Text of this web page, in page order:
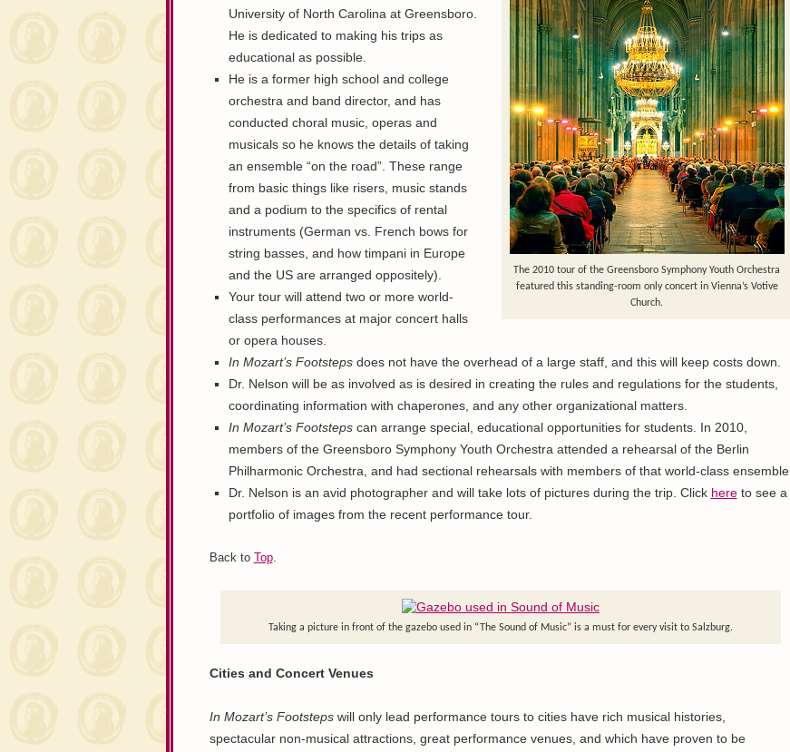
The 2010 tour of the Greensboro Symphony Youth Orchestra
featured this standing-room only concert in Vienna’s Votive
Church.
University of North Carolina at Greensboro.
He is dedicated to making his trips as
educational as possible.
He is a former high school and college
orchestra and band director, and has
conducted choral music, operas and
musicals so he knows the details of taking
an ensemble “on the road”. These range
from basic things like risers, music stands
and a podium to the specifics of rental
instruments (German vs. French bows for
string basses, and how timpani in Europe
and the US are arranged oppositely).
Your tour will attend two or more world-
class performances at major concert halls
or opera houses.
In Mozart’s Footstepsdoes not have the overhead of a large staff, and this will keep costs down.
Dr. Nelson will be as involved as is desired in creating the rules and regulations for the students,
coordinating information with chaperones, and any other organizational matters.
In Mozart’s Footstepscan arrange special, educational opportunities for students. In 2010,
members of the Greensboro Symphony Youth Orchestra attended a rehearsal of the Berlin
Philharmonic Orchestra, and had sectional rehearsals with members of that world-class ensemble.
Dr. Nelson is an avid photographer and will take lots of pictures during the trip. Click hereto see a
portfolio of images from the recent performance tour.
Back to Top.
Taking a picture in front of the gazebo used in “The Sound of Music” is a must for every visit to Salzburg.
Cities and Concert Venues
In Mozart’s Footstepswill only lead performance tours to cities have rich musical histories,
spectacular non-musical attractions, great performance venues, and which have proven to be